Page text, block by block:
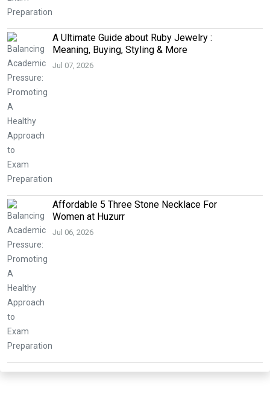
A Ultimate Guide about Ruby Jewelry :
Meaning, Buying, Styling & More
Jul 07, 2026
Affordable 5 Three Stone Necklace For
Women at Huzurr
Jul 06, 2026